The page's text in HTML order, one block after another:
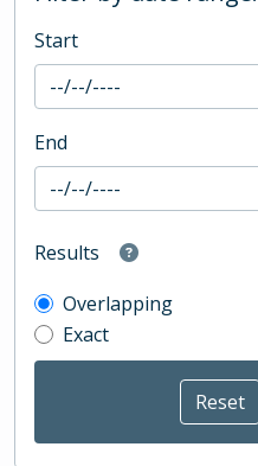
Start
End
Results
Overlapping
Exact